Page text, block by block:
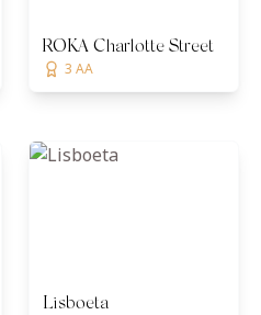
ROKA Charlotte Street
3 AA
Lisboeta